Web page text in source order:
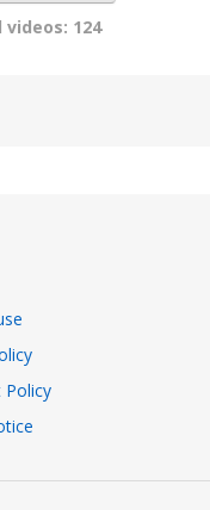
124
Policy